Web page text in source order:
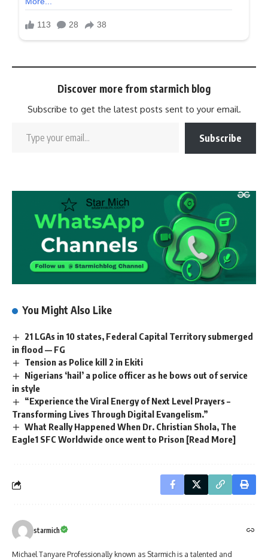
Discover more from starmich blog
Subscribe to get the latest posts sent to your email.
Subscribe
You Might Also Like
21 LGAs in 10 states, Federal Capital Territory submerged
in flood — FG
Tension as Police kill 2 in Ekiti
Nigerians ‘hail’ a police officer as he bows out of service
in style
“Experience the Viral Energy of Next Level Prayers –
Transforming Lives Through Digital Evangelism.”
What Really Happened When Dr. Christian Shola, The
Eagle1 SFC Worldwide once went to Prison [Read More]
starmich
Michael Tanyare Professionally known as Starmich is a talented and